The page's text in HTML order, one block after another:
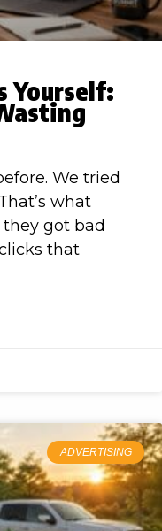
Yourself:
We tried
what
got bad
that
ADVERTISING